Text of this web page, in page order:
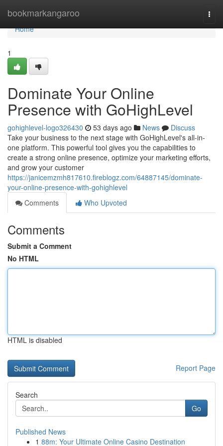
bookmarkangaroo
Home
Home
1
Dominate Your Online
Presence with GoHighLevel
gohighlevel-logo326430 53 days ago News
Discuss
Take your business to the next stage with GoHighLevel's all-in-
one platform. This powerful tool gives you the capabilities to
create a strong online presence, optimize your marketing efforts,
and grow your customer
https://janicemzmh817610.fireblogz.com/64887145/dominate-
your-online-presence-with-gohighlevel
Comments
Who Upvoted
Comments
Submit a Comment
No HTML
HTML is disabled
Report Page
Search
Go
Published News
1 88m: Your Ultimate Online Casino Destination